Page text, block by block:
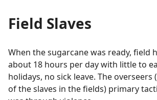
Field Slaves
When the sugarcane was ready, field
about 18 hours per day with little to
holidays, no sick leave. The overseers
of the slaves in the fields) primary